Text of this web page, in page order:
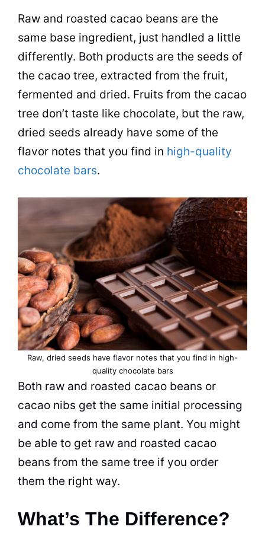
Raw and roasted cacao beans are the
same base ingredient, just handled a little
differently. Both products are the seeds of
the cacao tree, extracted from the fruit,
fermented and dried. Fruits from the cacao
tree don’t taste like chocolate, but the raw,
dried seeds already have some of the
flavor notes that you find in high-quality
chocolate bars.
Raw, dried seeds have flavor notes that you find in high-
quality chocolate bars
Both raw and roasted cacao beans or
cacao nibs get the same initial processing
and come from the same plant. You might
be able to get raw and roasted cacao
beans from the same tree if you order
them the right way.
What’s The Difference?